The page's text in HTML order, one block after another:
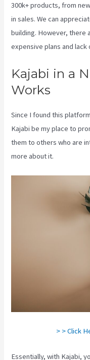
300k+ products, from
in sales. We can
building. However, there
expensive plans and
Kajabi in a
Works
Since I found this
Kajabi be my place to
them to others who are
more about it.
> > Click
Essentially, with Kajabi,